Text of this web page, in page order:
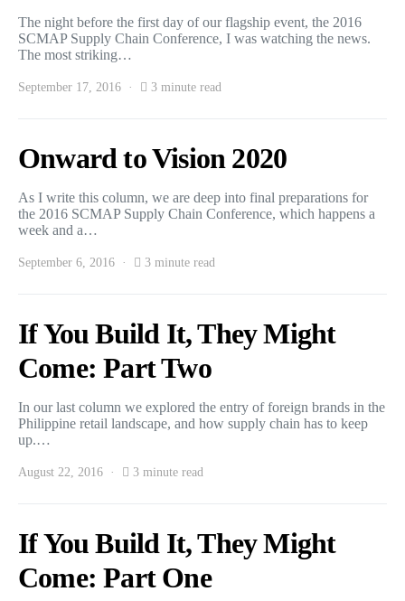
The night before the first day of our flagship event, the 2016
SCMAP Supply Chain Conference, I was watching the news.
The most striking…
September 17, 2016 3 minute read
Onward to Vision 2020
As I write this column, we are deep into final preparations for
the 2016 SCMAP Supply Chain Conference, which happens a
week and a…
September 6, 2016 3 minute read
If You Build It, They Might
Come: Part Two
In our last column we explored the entry of foreign brands in the
Philippine retail landscape, and how supply chain has to keep
up.…
August 22, 2016 3 minute read
If You Build It, They Might
Come: Part One